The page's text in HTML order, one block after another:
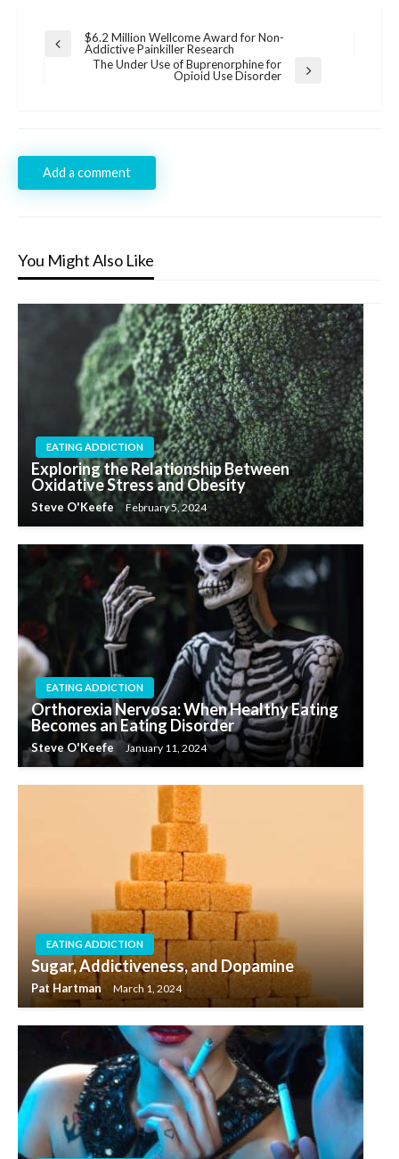
Post
navigation
Previous
$6.2 Million Wellcome Award for Non-
Addictive Painkiller Research
The Under Use of Buprenorphine for
Opioid Use Disorder
Add a comment
You Might Also Like
EATING ADDICTION
Exploring the Relationship Between
Oxidative Stress and Obesity
Steve O'Keefe February 5, 2024
EATING ADDICTION
Orthorexia Nervosa: When Healthy Eating
Becomes an Eating Disorder
Steve O'Keefe January 11, 2024
EATING ADDICTION
Sugar, Addictiveness, and Dopamine
Pat Hartman March 1, 2024